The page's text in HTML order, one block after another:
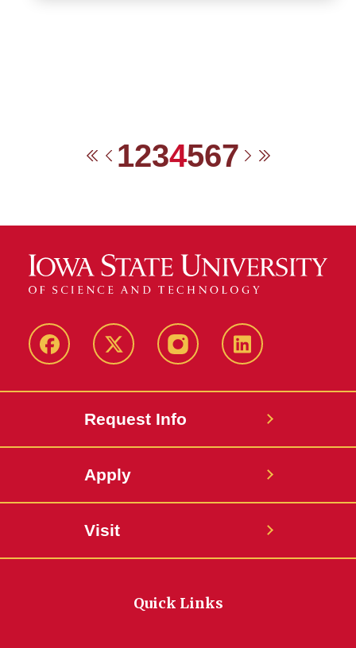
FirstPrevious
1234567
Facebook Twitter InstagramLinkedin
Request Info
Apply
Visit
Quick Links